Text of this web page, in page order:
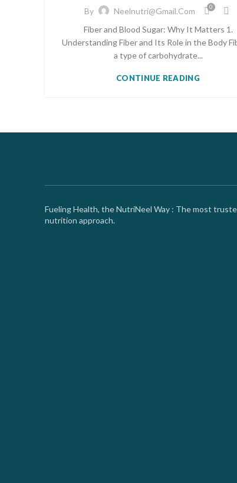
By Neelnutri@gmail.com 0
Fiber and Blood Sugar: Why It Matters 1.
Understanding Fiber and Its Role in the Body
a type of carbohydrate...
CONTINUE READING
Fueling Health, the NutriNeel Way : The most
nutrition approach.